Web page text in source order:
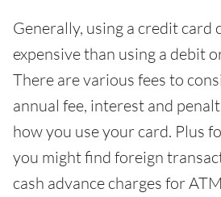
Generally, using a credit card
expensive than using a debit
There are various fees to
annual fee, interest and
how you use your card. Plus
you might find foreign
cash advance charges for